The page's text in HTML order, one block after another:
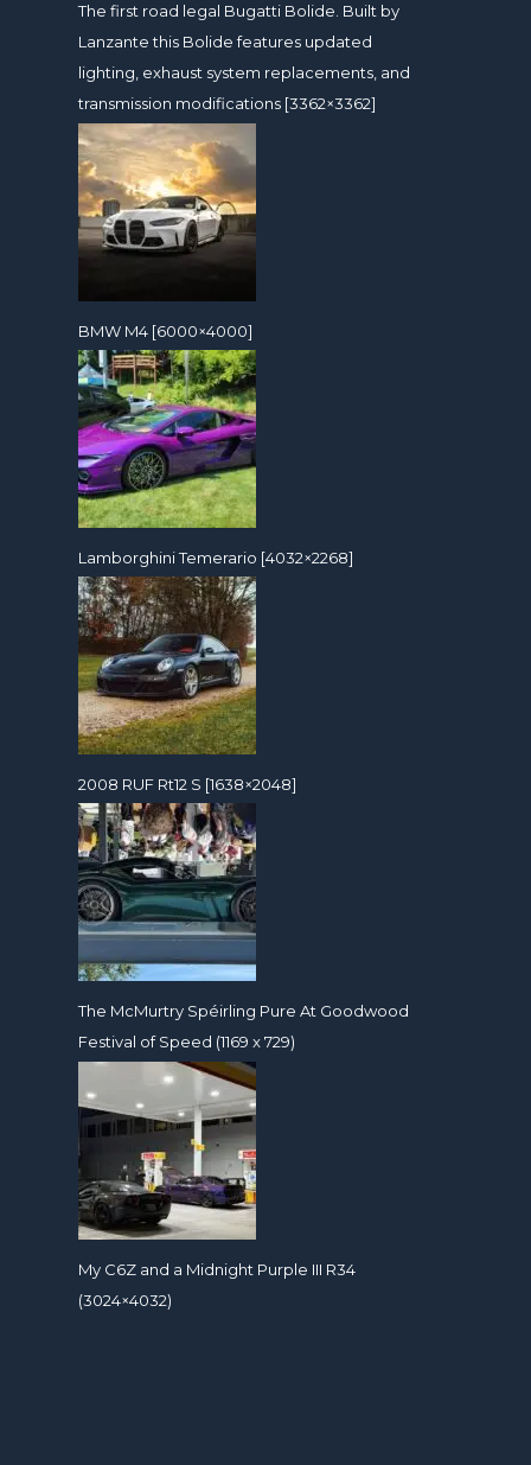
The first road legal Bugatti Bolide. Built by
Lanzante this Bolide features updated
lighting, exhaust system replacements, and
transmission modifications [3362×3362]
BMW M4 [6000×4000]
Lamborghini Temerario [4032×2268]
2008 RUF Rt12 S [1638×2048]
The McMurtry Spéirling Pure At Goodwood
Festival of Speed (1169 x 729)
My C6Z and a Midnight Purple III R34
(3024×4032)